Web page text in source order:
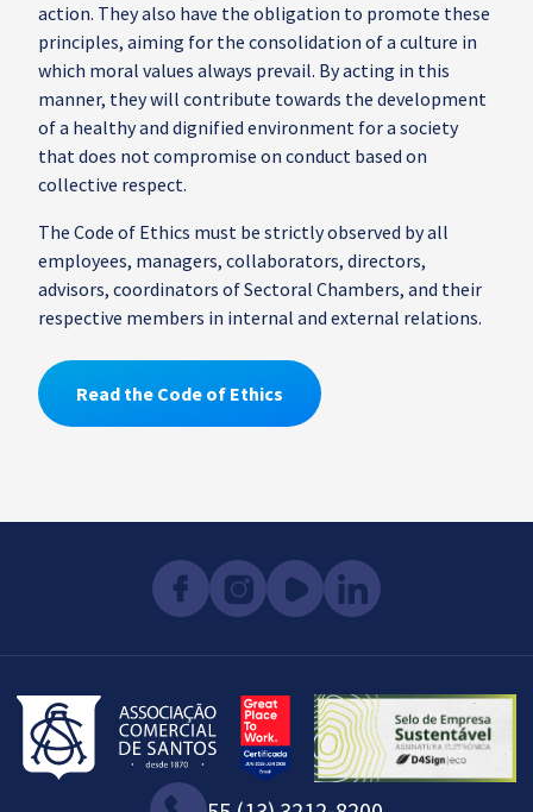
action. They also have the obligation to promote these
principles, aiming for the consolidation of a culture in
which moral values always prevail. By acting in this
manner, they will contribute towards the development
of a healthy and dignified environment for a society
that does not compromise on conduct based on
collective respect.
The Code of Ethics must be strictly observed by all
employees, managers, collaborators, directors,
advisors, coordinators of Sectoral Chambers, and their
respective members in internal and external relations.
Read the Code of Ethics